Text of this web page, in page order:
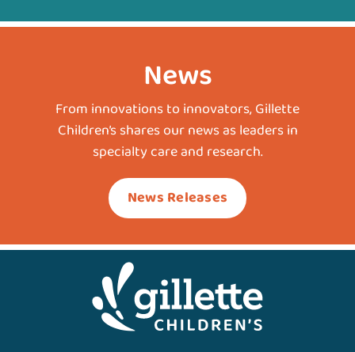
News
From innovations to innovators, Gillette
Children’s shares our news as leaders in
specialty care and research.
News Releases